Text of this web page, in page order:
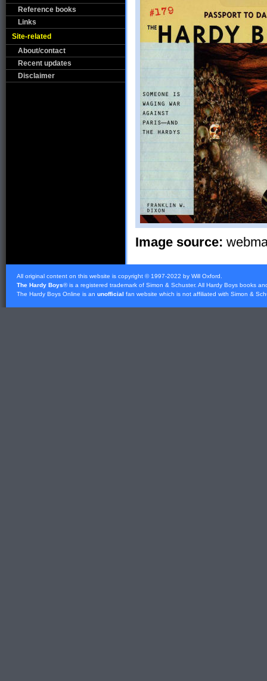
Reference books
Links
Site-related
About/contact
Recent updates
Disclaimer
Image source:
All original content on this website is copyright © 1997-2022 by Will Oxford.
The Hardy Boys® is a registered trademark of Simon & Schuster. All Hardy Boys books
The Hardy Boys Online is an unofficial fan website which is not affiliated with Simon &